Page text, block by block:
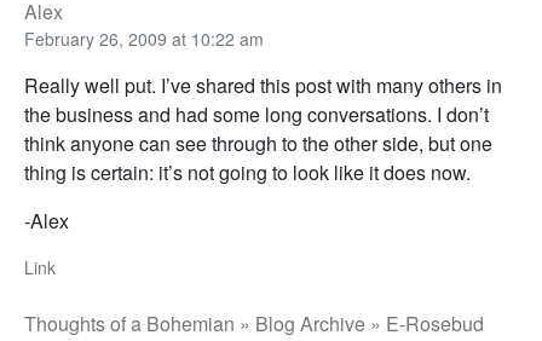
Alex
February 26, 2009 at 10:22 am
Really well put. I’ve shared this post with many others in
the business and had some long conversations. I don’t
think anyone can see through to the other side, but one
thing is certain: it’s not going to look like it does now.
-Alex
Link
Thoughts of a Bohemian » Blog Archive » E-Rosebud